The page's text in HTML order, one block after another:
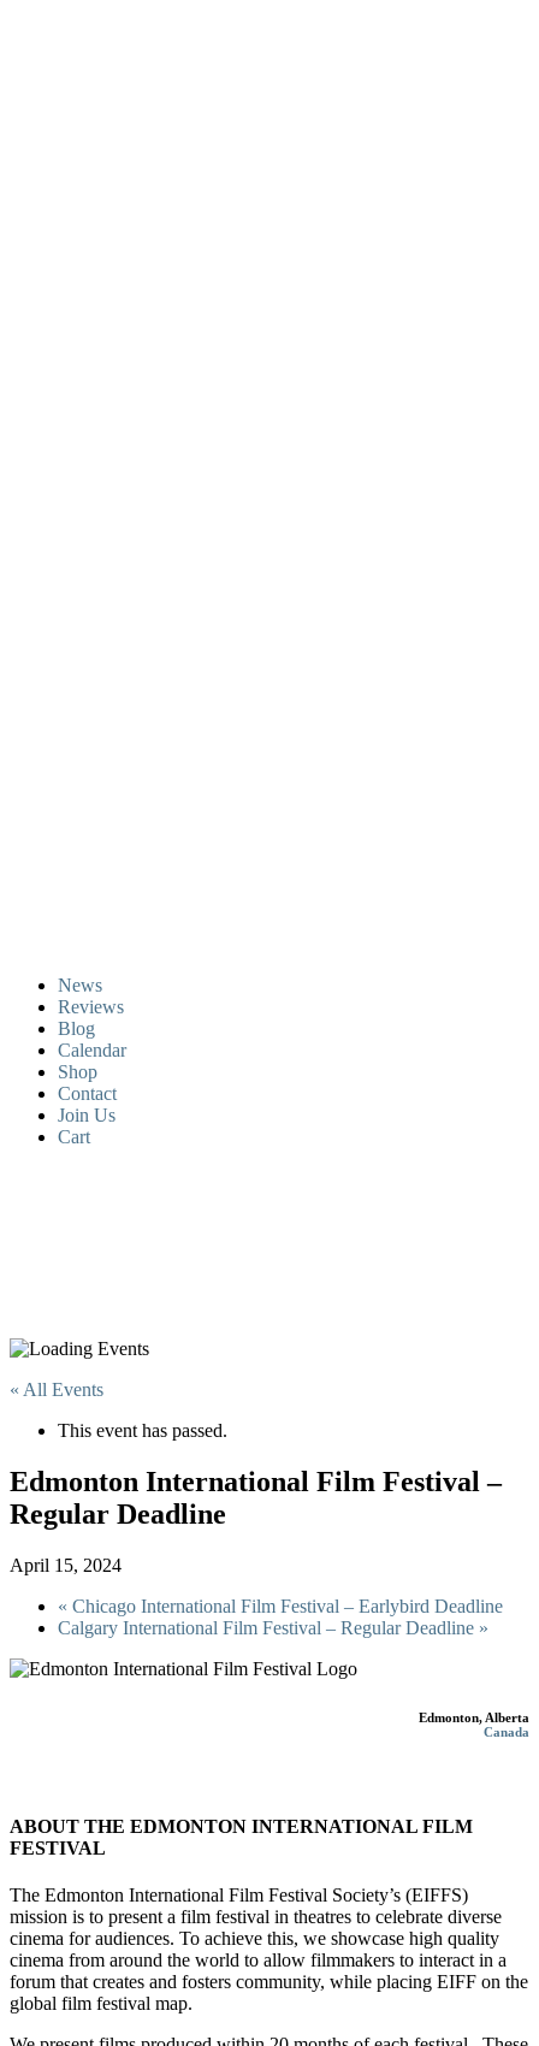
News
Reviews
Blog
Calendar
Shop
Contact
Join Us
Cart
« All Events
This event has passed.
Edmonton International Film Festival –
Regular Deadline
April 15, 2024
« Chicago International Film Festival – Earlybird Deadline
Calgary International Film Festival – Regular Deadline »
Edmonton, Alberta
Canada
ABOUT THE EDMONTON INTERNATIONAL FILM
FESTIVAL
The Edmonton International Film Festival Society’s (EIFFS)
mission is to present a film festival in theatres to celebrate diverse
cinema for audiences. To achieve this, we showcase high quality
cinema from around the world to allow filmmakers to interact in a
forum that creates and fosters community, while placing EIFF on the
global film festival map.